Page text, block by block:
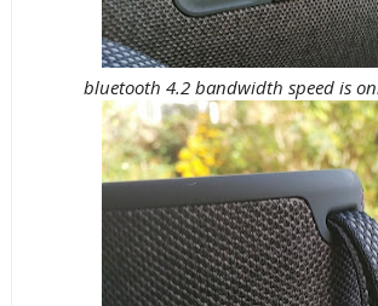
bluetooth 4.2 bandwidth speed is